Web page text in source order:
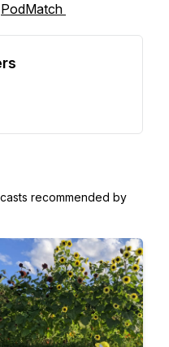
PodMatch
recommended by